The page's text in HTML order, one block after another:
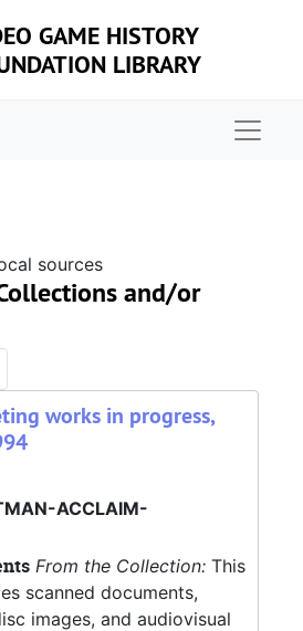
GAME HISTORY
LIBRARY
sources
and/or
works in progress,
ACCLAIM-
From the Collection: This
scanned documents,
images, and audiovisual